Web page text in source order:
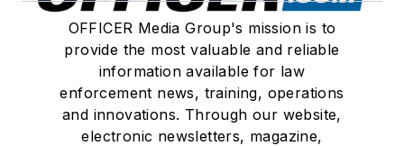
OFFICER Media Group's mission is to
provide the most valuable and reliable
information available for law
enforcement news, training, operations
and innovations. Through our website,
electronic newsletters, magazine,